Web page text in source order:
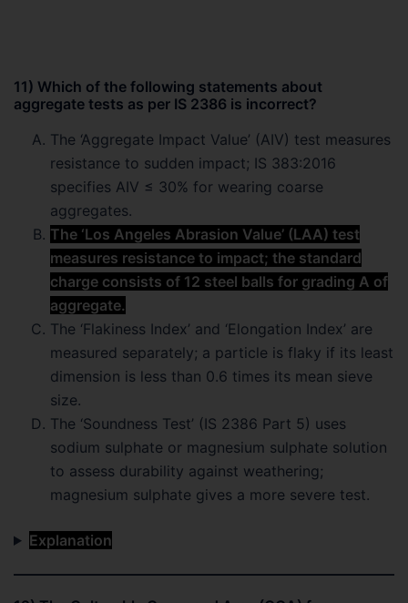
11) Which of the following statements about
aggregate tests as per IS 2386 is incorrect?
The ‘Aggregate Impact Value’ (AIV) test measures
resistance to sudden impact; IS 383:2016
specifies AIV ≤ 30% for wearing coarse
aggregates.
The ‘Los Angeles Abrasion Value’ (LAA) test
measures resistance to impact; the standard
charge consists of 12 steel balls for grading A of
aggregate.
The ‘Flakiness Index’ and ‘Elongation Index’ are
measured separately; a particle is flaky if its least
dimension is less than 0.6 times its mean sieve
size.
The ‘Soundness Test’ (IS 2386 Part 5) uses
sodium sulphate or magnesium sulphate solution
to assess durability against weathering;
magnesium sulphate gives a more severe test.
Explanation